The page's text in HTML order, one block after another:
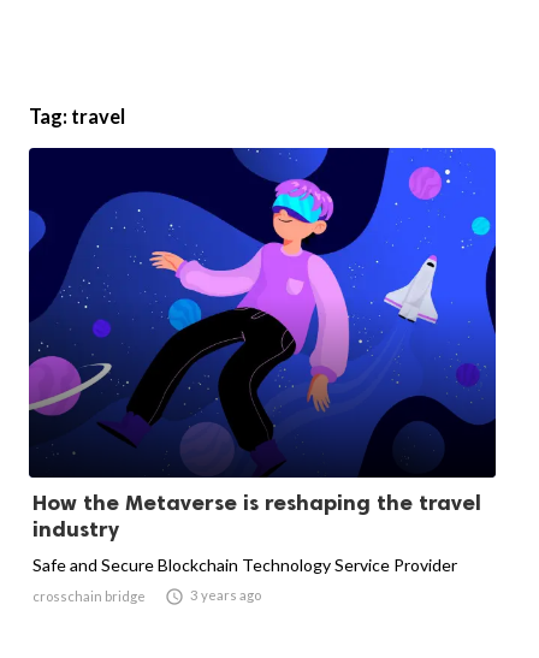
Tag: travel
How the Metaverse is reshaping the travel
industry
Safe and Secure Blockchain Technology Service Provider
crosschain bridge  3 years ago